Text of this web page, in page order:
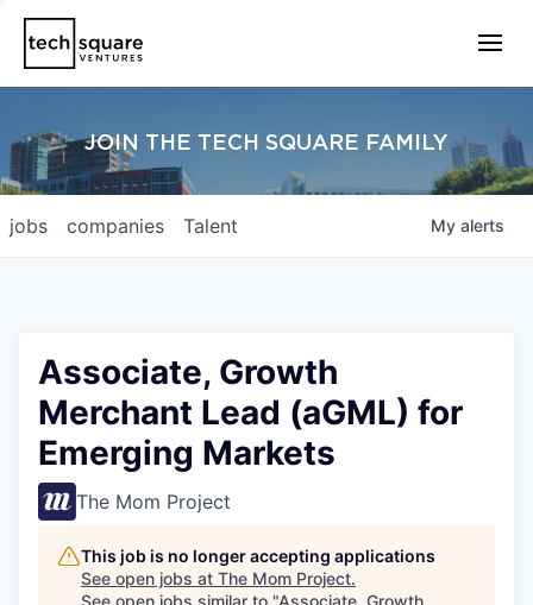
JOIN THE TECH SQUARE FAMILY
jobs companies Talent My alerts
Associate, Growth
Merchant Lead (aGML) for
Emerging Markets
The Mom Project
This job is no longer accepting applications
See open jobs at The Mom Project.
See open jobs similar to "Associate, Growth